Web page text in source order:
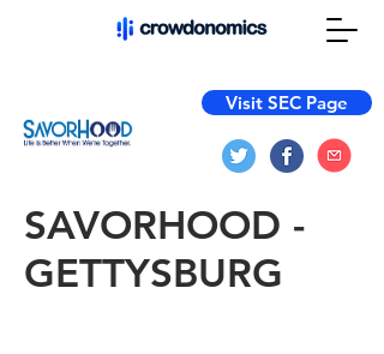
Visit SEC Page
SAVORHOOD -
GETTYSBURG